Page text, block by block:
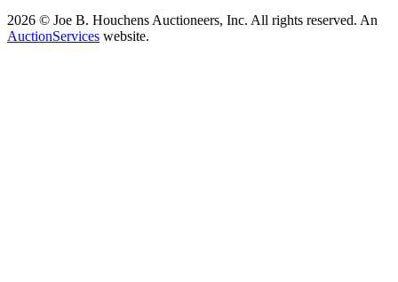
2026 © Joe B. Houchens Auctioneers, Inc. All rights reserved. An
AuctionServices website.